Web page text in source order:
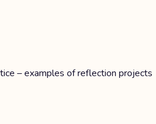
– examples of reflection projects